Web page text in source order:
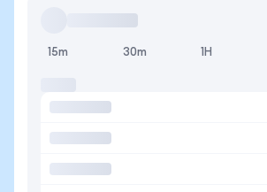
15m 30m 1H